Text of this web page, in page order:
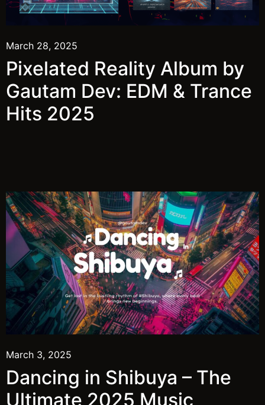
March 28, 2025
Pixelated Reality Album by
Gautam Dev: EDM & Trance
Hits 2025
March 3, 2025
Dancing in Shibuya – The
Ultimate 2025 Music